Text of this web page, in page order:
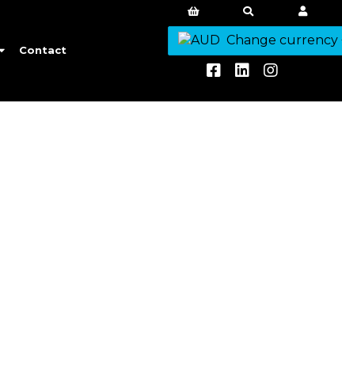
Contact
Change currency